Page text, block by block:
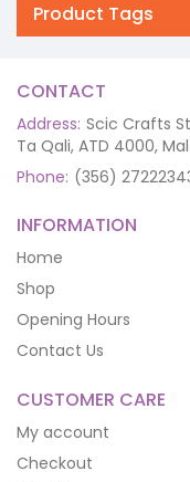
Product Tags
CONTACT
Address: Scic Crafts
Ta Qali, ATD 4000,
Phone: (356)
INFORMATION
Home
Shop
Opening Hours
Contact Us
CUSTOMER CARE
My account
Checkout